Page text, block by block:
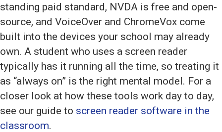
standing paid standard, NVDA is free and open-
source, and VoiceOver and ChromeVox come
built into the devices your school may already
own. A student who uses a screen reader
typically has it running all the time, so treating it
as “always on” is the right mental model. For a
closer look at how these tools work day to day,
see our guide to screen reader software in the
classroom.